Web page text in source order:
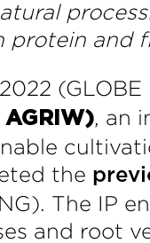
protein and
AGRIW) , an
the
The IP
and root